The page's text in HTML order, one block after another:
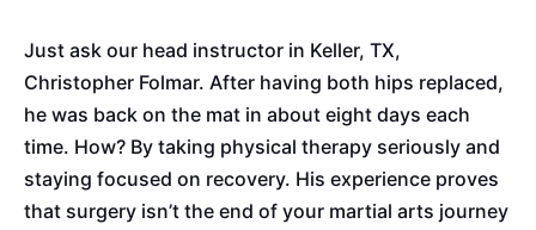
Just ask our head instructor in Keller, TX,
Christopher Folmar. After having both hips replaced,
he was back on the mat in about eight days each
time. How? By taking physical therapy seriously and
staying focused on recovery. His experience proves
that surgery isn’t the end of your martial arts journey